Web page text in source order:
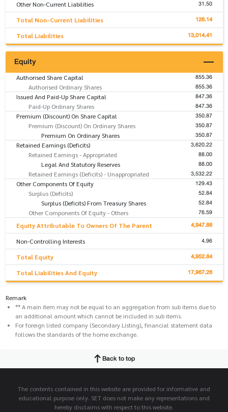
Other Non-Current Liabilities 31.50
Total Non-Current Liabilities 126.14
Total Liabilities 13,014.41
Equity
Authorised Share Capital 855.36
Authorised Ordinary Shares 855.36
Issued And Paid-Up Share Capital 847.36
Paid-Up Ordinary Shares 847.36
Premium (Discount) On Share Capital 350.87
Premium (Discount) On Ordinary Shares 350.87
Premium On Ordinary Shares 350.87
Retained Earnings (Deficits) 3,620.22
Retained Earnings - Appropriated 88.00
Legal And Statutory Reserves 88.00
Retained Earnings (Deficits) - Unappropriated 3,532.22
Other Components Of Equity 129.43
Surplus (Deficits) 52.84
Surplus (Deficits) From Treasury Shares 52.84
Other Components Of Equity - Others 76.59
Equity Attributable To Owners Of The Parent 4,947.88
Non-Controlling Interests 4.96
Total Equity 4,952.84
Total Liabilities And Equity 17,967.26
Remark
** A main item may not be equal to an aggregation from sub items due to
an additional amount which cannot be included in sub items.
For foreign listed company (Secondary Listing), financial statement data
follows the standards of the home exchange.
Back to top
The contents contained in this website are provided for informative and
educational purpose only. SET does not make any representations and
hereby disclaims with respect to this website.